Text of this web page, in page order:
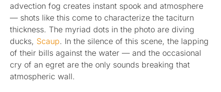
advection fog creates instant spook and atmosphere
— shots like this come to characterize the taciturn
thickness. The myriad dots in the photo are diving
ducks, Scaup. In the silence of this scene, the lapping
of their bills against the water — and the occasional
cry of an egret are the only sounds breaking that
atmospheric wall.